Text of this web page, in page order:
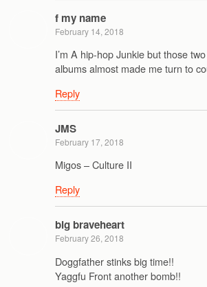
f my name
February 14, 2018
I’m A hip-hop Junkie but those
albums almost made me turn to
Reply
JMS
February 17, 2018
Migos – Culture II
Reply
big braveheart
February 26, 2018
Doggfather stinks big time!!
Yaggfu Front another bomb!!